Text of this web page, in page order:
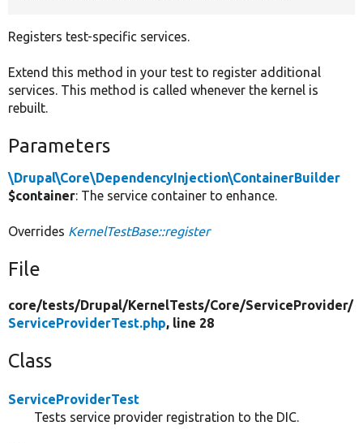
Registers test-specific services.
Extend this method in your test to register additional
services. This method is called whenever the kernel is
rebuilt.
Parameters
\Drupal\Core\DependencyInjection\ContainerBuilder
$container: The service container to enhance.
Overrides KernelTestBase::register
File
core/tests/Drupal/KernelTests/Core/ServiceProvider/
ServiceProviderTest.php, line 28
Class
ServiceProviderTest
Tests service provider registration to the DIC.